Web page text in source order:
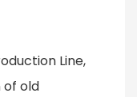
Line,
of old